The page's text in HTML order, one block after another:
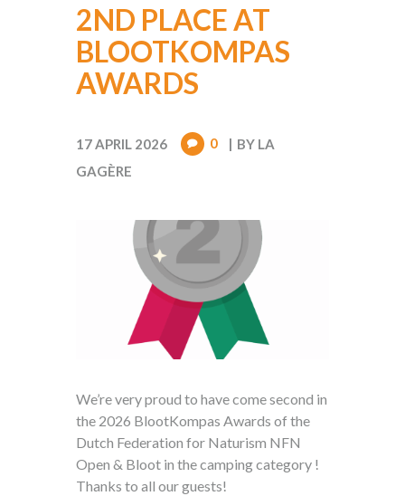
2ND PLACE AT
BLOOTKOMPAS
AWARDS
17 APRIL 2026 0 BY LA
GAGÈRE
We’re very proud to have come second in
the 2026 BlootKompas Awards of the
Dutch Federation for Naturism NFN
Open & Bloot in the camping category !
Thanks to all our guests!